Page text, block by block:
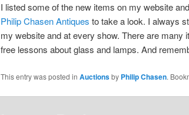
I listed some of the new items on my website
Philip Chasen Antiques to take a look. I always
my website and at every show. There are
free lessons about glass and lamps. And
This entry was posted in Auctionsby Philip Chasen.